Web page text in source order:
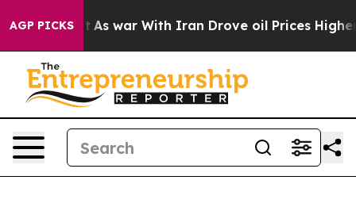
AGP PICKS
As war With Iran Drove oil Prices Higher, Trump